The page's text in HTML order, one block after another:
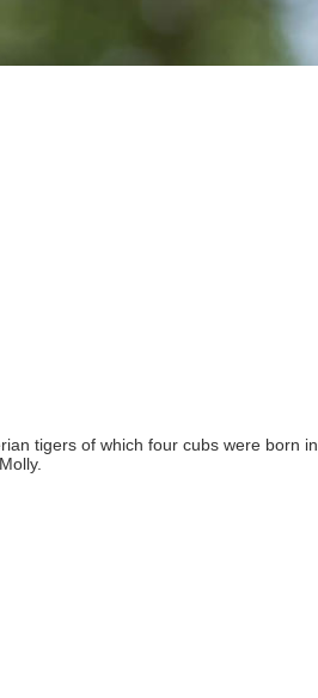
tigers of which four cubs were born in